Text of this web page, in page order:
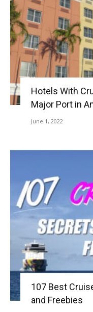
Hotels With
Major Port in
June 1, 2022
107 Best
and Freebies